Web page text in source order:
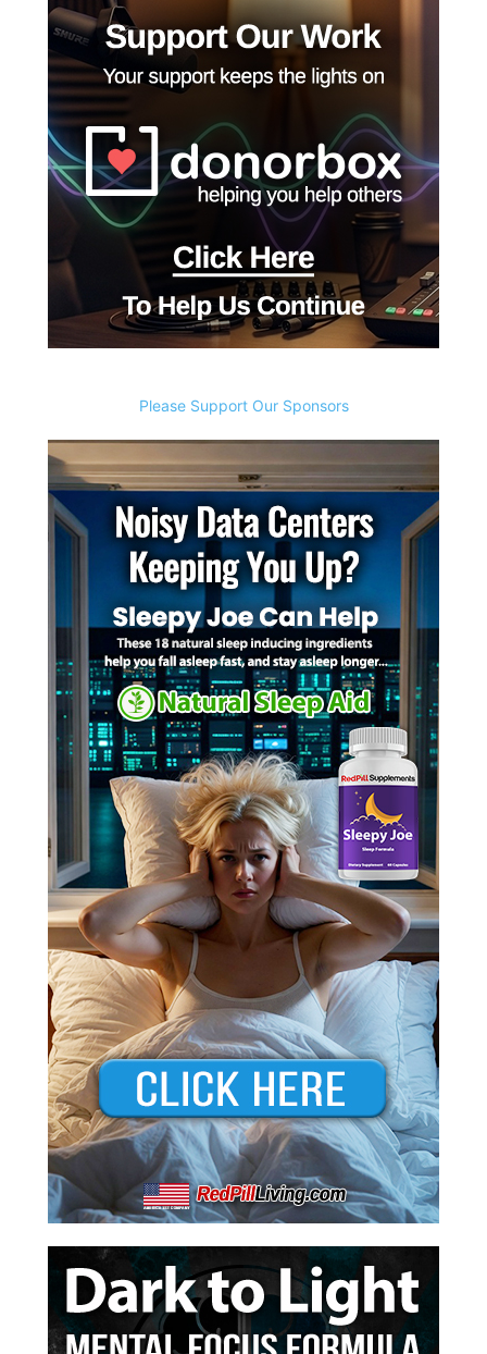
Please Support Our Sponsors